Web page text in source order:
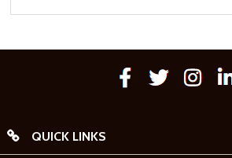
QUICK LINKS